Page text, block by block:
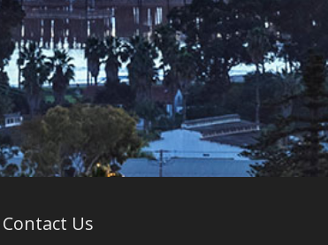
Contact Us